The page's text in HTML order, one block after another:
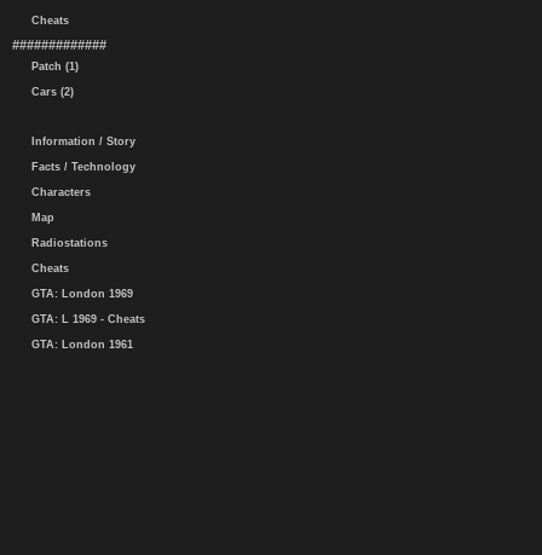
Cheats
#############
Patch (1)
Cars (2)
Information / Story
Facts / Technology
Characters
Map
Radiostations
Cheats
GTA: London 1969
GTA: L 1969 - Cheats
GTA: London 1961